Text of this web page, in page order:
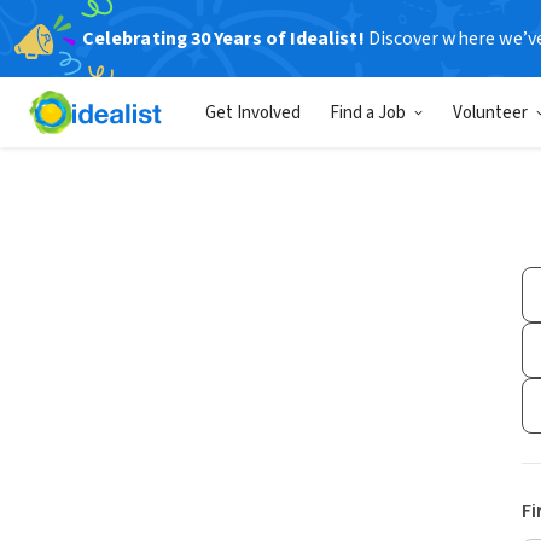
Celebrating 30 Years of Idealist! Discover where
Get Involved Find a Job Volunteer